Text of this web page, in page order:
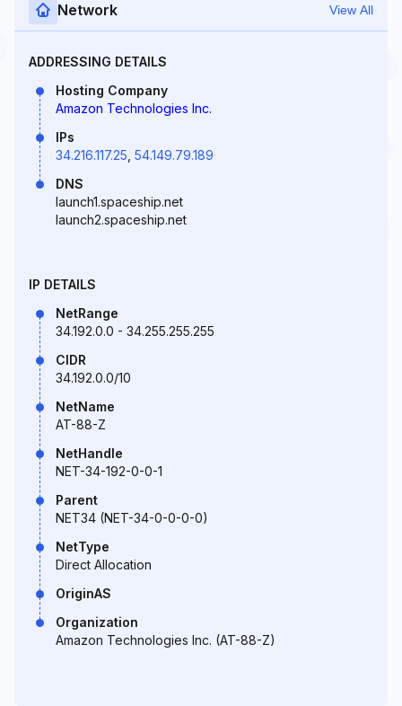
Network View All
ADDRESSING DETAILS
Hosting Company
Amazon Technologies Inc.
IPs
34.216.117.25 54.149.79.189
DNS
launch1.spaceship.net
launch2.spaceship.net
IP DETAILS
NetRange
34.192.0.0 - 34.255.255.255
CIDR
34.192.0.0/10
NetName
AT-88-Z
NetHandle
NET-34-192-0-0-1
Parent
NET34 (NET-34-0-0-0-0)
NetType
Direct Allocation
OriginAS
Organization
Amazon Technologies Inc. (AT-88-Z)